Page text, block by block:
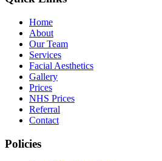
Home
About
Our Team
Services
Facial Aesthetics
Gallery
Prices
NHS Prices
Referral
Contact
Policies